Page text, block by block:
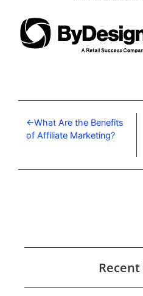
What Are the Benefits
of Affiliate Marketing?
Recent